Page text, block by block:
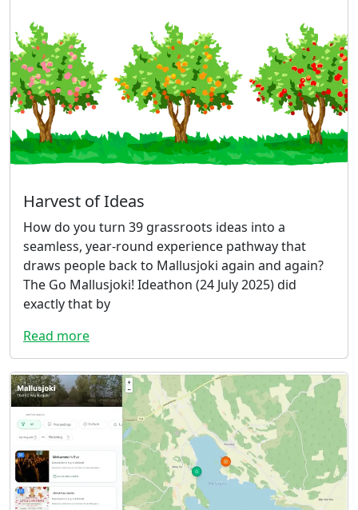
Harvest of Ideas
How do you turn 39 grassroots ideas into a
seamless, year-round experience pathway that
draws people back to Mallusjoki again and again?
The Go Mallusjoki! Ideathon (24 July 2025) did
exactly that by
Read more